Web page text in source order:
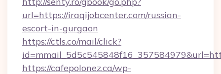
url=https://iraqijobcenter.com/russian-
escort-in-gurgaon
https://ctls.co/mail/click?
https://cafepolonez.ca/wp-